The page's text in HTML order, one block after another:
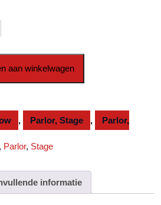
aan winkelwagen
, Parlor, Stage ,
Parlor,
Parlor, Stage
informatie